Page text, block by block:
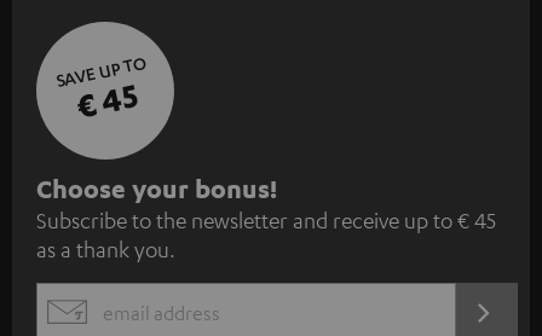
SAVE UP TO
€ 45
S
u
b
s
Choose your bonus!
Subscribe to the newsletter and receive up to € 45
as a thank you.
EMAIL